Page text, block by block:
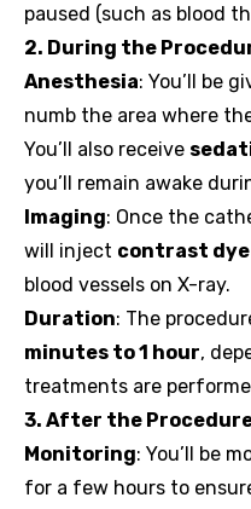
paused (such as blood
2. During the
Anesthesia: You’ll be
numb the area where
You’ll also receive
you’ll remain awake
Imaging: Once the
will inject contrast dye
blood vessels on X-ray.
Duration: The
minutes to 1 hour,
treatments are
3. After the
Monitoring: You’ll be
for a few hours to